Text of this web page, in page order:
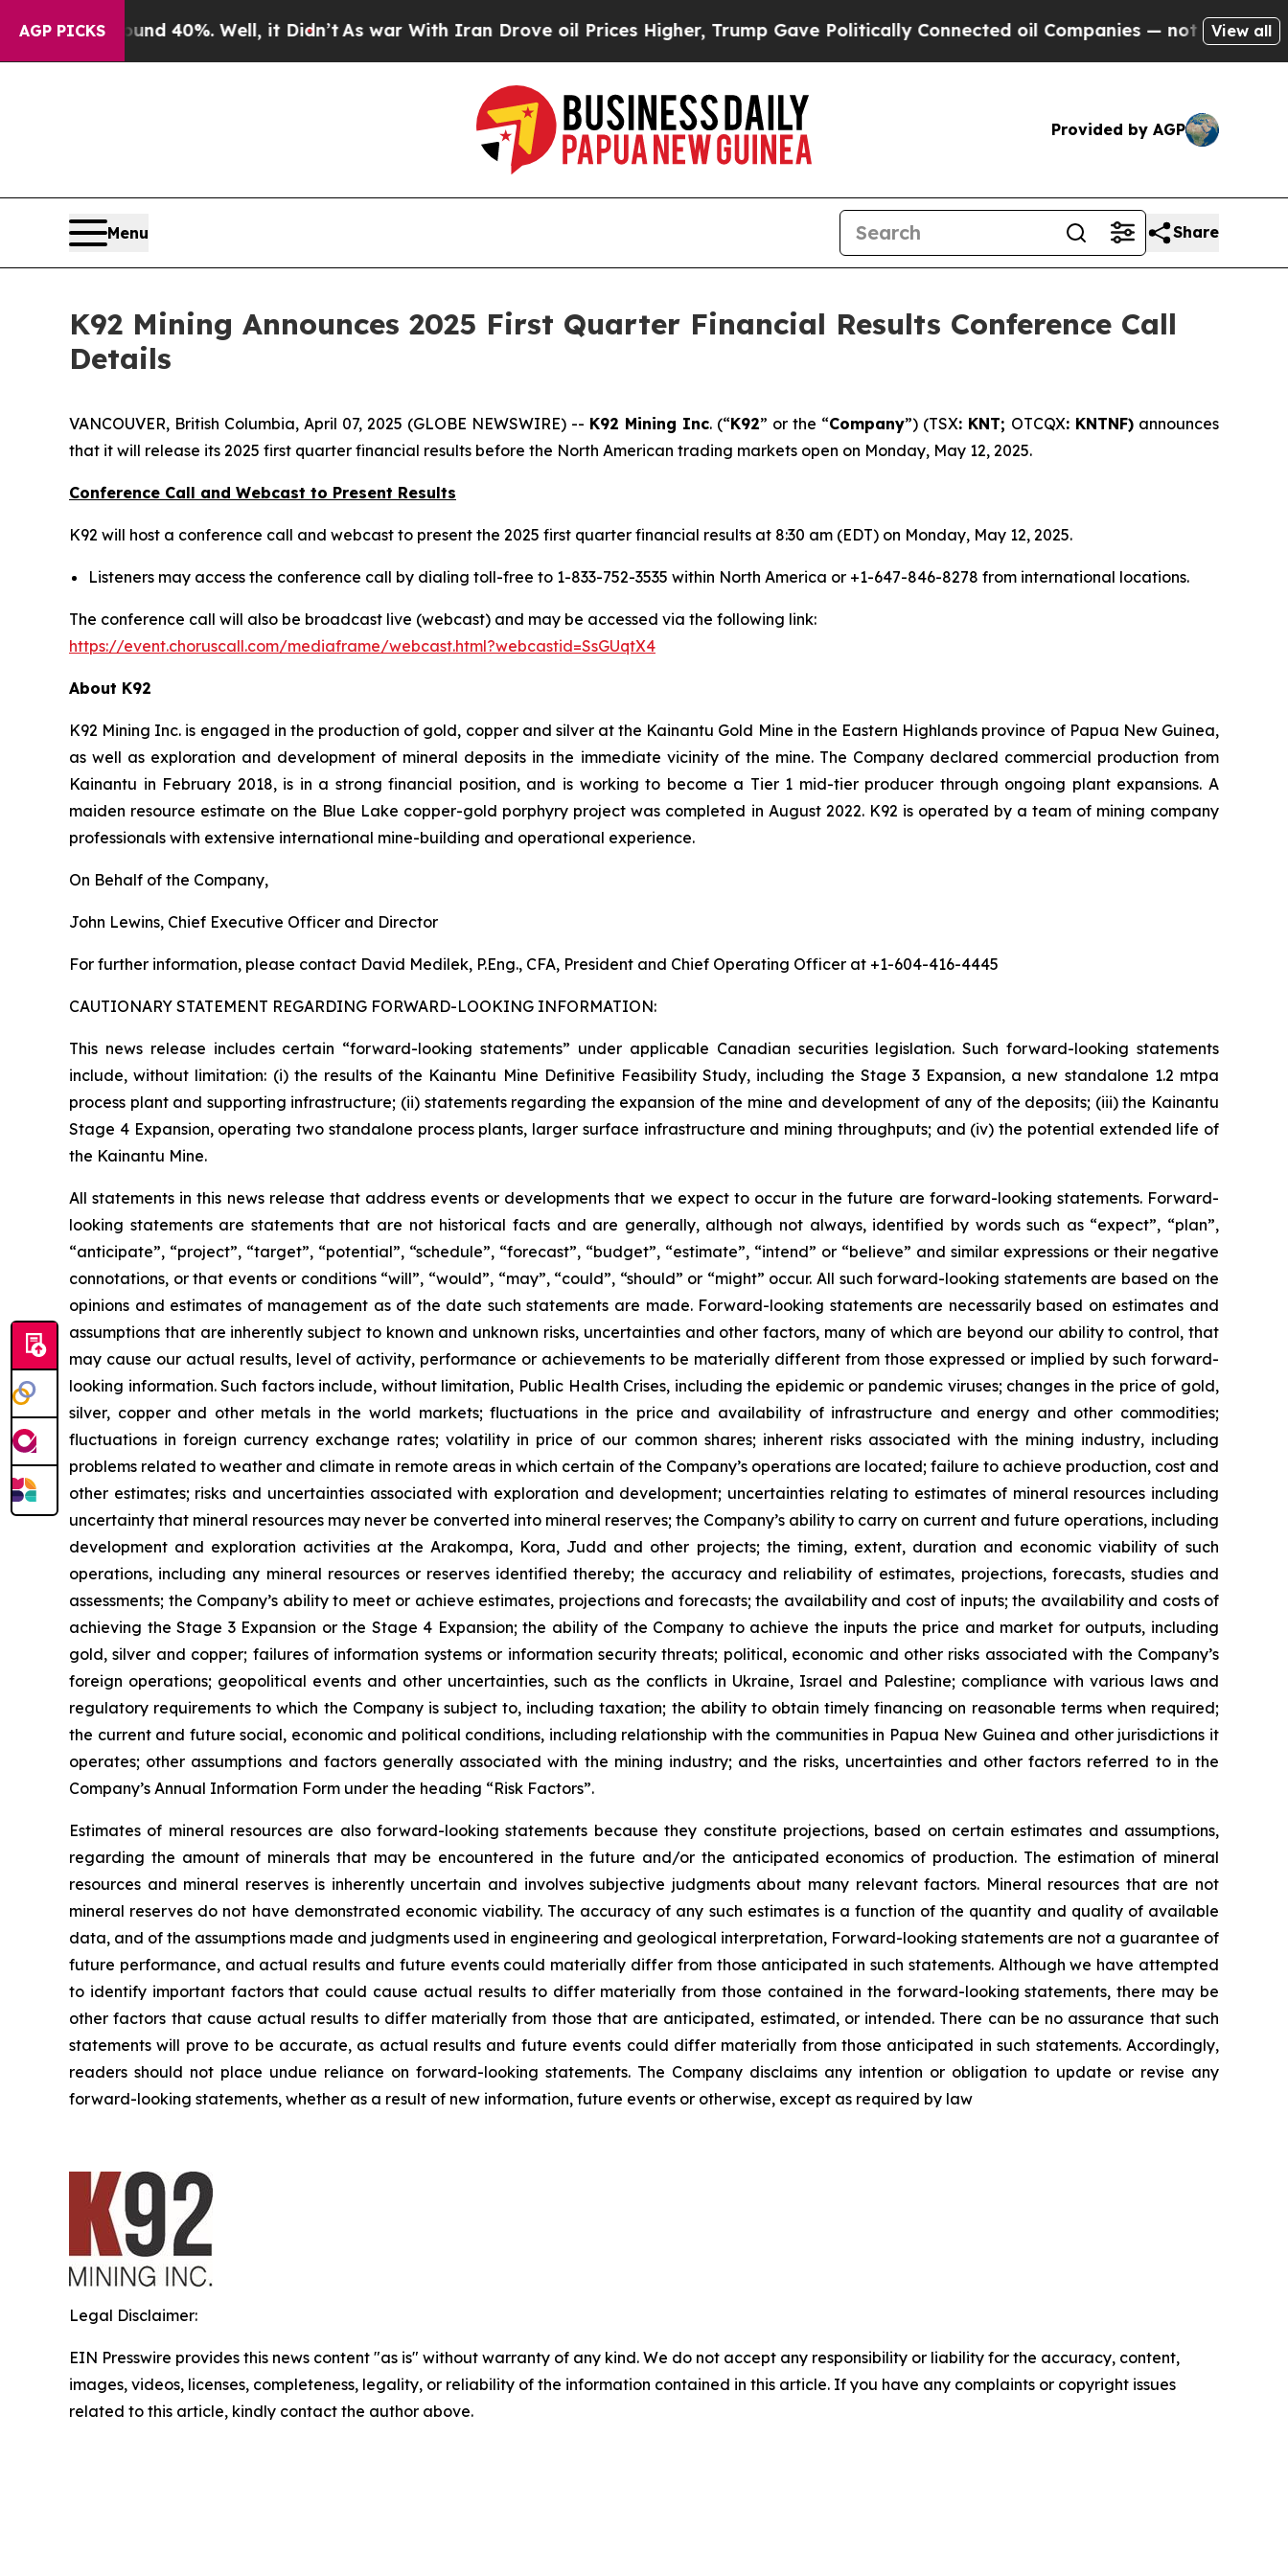
AGP PICKS40%. Well, it Didn’tAs war With Iran Drove oil Prices Higher, Trump Gave Politically Connected oil Companies — not Taxpayers — the
View all
Provided by AGP
Menu Share
K92 Mining Announces 2025 First Quarter Financial Results Conference Call
Details
VANCOUVER, British Columbia, April 07, 2025 (GLOBE NEWSWIRE) -- K92 Mining Inc. (“K92” or the “Company”) (TSX: KNT; OTCQX: KNTNF) announces
that it will release its 2025 first quarter financial results before the North American trading markets open on Monday, May 12, 2025.
Conference Call and Webcast to Present Results
K92 will host a conference call and webcast to present the 2025 first quarter financial results at 8:30 am (EDT) on Monday, May 12, 2025.
Listeners may access the conference call by dialing toll-free to 1-833-752-3535 within North America or +1-647-846-8278 from international locations.
The conference call will also be broadcast live (webcast) and may be accessed via the following link:
https://event.choruscall.com/mediaframe/webcast.html?webcastid=SsGUqtX4
About K92
K92 Mining Inc. is engaged in the production of gold, copper and silver at the Kainantu Gold Mine in the Eastern Highlands province of Papua New Guinea,
as well as exploration and development of mineral deposits in the immediate vicinity of the mine. The Company declared commercial production from
Kainantu in February 2018, is in a strong financial position, and is working to become a Tier 1 mid-tier producer through ongoing plant expansions. A
maiden resource estimate on the Blue Lake copper-gold porphyry project was completed in August 2022. K92 is operated by a team of mining company
professionals with extensive international mine-building and operational experience.
On Behalf of the Company,
John Lewins, Chief Executive Officer and Director
For further information, please contact David Medilek, P.Eng., CFA, President and Chief Operating Officer at +1-604-416-4445
CAUTIONARY STATEMENT REGARDING FORWARD-LOOKING INFORMATION:
This news release includes certain “forward-looking statements” under applicable Canadian securities legislation. Such forward-looking statements
include, without limitation: (i) the results of the Kainantu Mine Definitive Feasibility Study, including the Stage 3 Expansion, a new standalone 1.2 mtpa
process plant and supporting infrastructure; (ii) statements regarding the expansion of the mine and development of any of the deposits; (iii) the Kainantu
Stage 4 Expansion, operating two standalone process plants, larger surface infrastructure and mining throughputs; and (iv) the potential extended life of
the Kainantu Mine.
All statements in this news release that address events or developments that we expect to occur in the future are forward-looking statements. Forward-
looking statements are statements that are not historical facts and are generally, although not always, identified by words such as “expect”, “plan”,
“anticipate”, “project”, “target”, “potential”, “schedule”, “forecast”, “budget”, “estimate”, “intend” or “believe” and similar expressions or their negative
connotations, or that events or conditions “will”, “would”, “may”, “could”, “should” or “might” occur. All such forward-looking statements are based on the
opinions and estimates of management as of the date such statements are made. Forward-looking statements are necessarily based on estimates and
assumptions that are inherently subject to known and unknown risks, uncertainties and other factors, many of which are beyond our ability to control, that
may cause our actual results, level of activity, performance or achievements to be materially different from those expressed or implied by such forward-
looking information. Such factors include, without limitation, Public Health Crises, including the epidemic or pandemic viruses; changes in the price of gold,
silver, copper and other metals in the world markets; fluctuations in the price and availability of infrastructure and energy and other commodities;
fluctuations in foreign currency exchange rates; volatility in price of our common shares; inherent risks associated with the mining industry, including
problems related to weather and climate in remote areas in which certain of the Company’s operations are located; failure to achieve production, cost and
other estimates; risks and uncertainties associated with exploration and development; uncertainties relating to estimates of mineral resources including
uncertainty that mineral resources may never be converted into mineral reserves; the Company’s ability to carry on current and future operations, including
development and exploration activities at the Arakompa, Kora, Judd and other projects; the timing, extent, duration and economic viability of such
operations, including any mineral resources or reserves identified thereby; the accuracy and reliability of estimates, projections, forecasts, studies and
assessments; the Company’s ability to meet or achieve estimates, projections and forecasts; the availability and cost of inputs; the availability and costs of
achieving the Stage 3 Expansion or the Stage 4 Expansion; the ability of the Company to achieve the inputs the price and market for outputs, including
gold, silver and copper; failures of information systems or information security threats; political, economic and other risks associated with the Company’s
foreign operations; geopolitical events and other uncertainties, such as the conflicts in Ukraine, Israel and Palestine; compliance with various laws and
regulatory requirements to which the Company is subject to, including taxation; the ability to obtain timely financing on reasonable terms when required;
the current and future social, economic and political conditions, including relationship with the communities in Papua New Guinea and other jurisdictions it
operates; other assumptions and factors generally associated with the mining industry; and the risks, uncertainties and other factors referred to in the
Company’s Annual Information Form under the heading “Risk Factors”.
Estimates of mineral resources are also forward-looking statements because they constitute projections, based on certain estimates and assumptions,
regarding the amount of minerals that may be encountered in the future and/or the anticipated economics of production. The estimation of mineral
resources and mineral reserves is inherently uncertain and involves subjective judgments about many relevant factors. Mineral resources that are not
mineral reserves do not have demonstrated economic viability. The accuracy of any such estimates is a function of the quantity and quality of available
data, and of the assumptions made and judgments used in engineering and geological interpretation, Forward-looking statements are not a guarantee of
future performance, and actual results and future events could materially differ from those anticipated in such statements. Although we have attempted
to identify important factors that could cause actual results to differ materially from those contained in the forward-looking statements, there may be
other factors that cause actual results to differ materially from those that are anticipated, estimated, or intended. There can be no assurance that such
statements will prove to be accurate, as actual results and future events could differ materially from those anticipated in such statements. Accordingly,
readers should not place undue reliance on forward-looking statements. The Company disclaims any intention or obligation to update or revise any
forward-looking statements, whether as a result of new information, future events or otherwise, except as required by law
Legal Disclaimer:
EIN Presswire provides this news content "as is" without warranty of any kind. We do not accept any responsibility or liability for the accuracy, content,
images, videos, licenses, completeness, legality, or reliability of the information contained in this article. If you have any complaints or copyright issues
related to this article, kindly contact the author above.